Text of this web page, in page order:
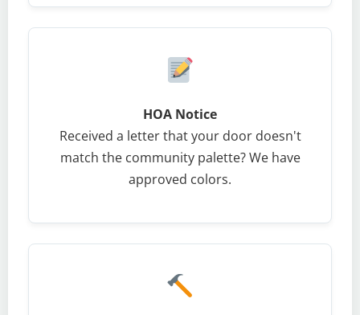
HOA Notice
Received a letter that your door doesn't
match the community palette? We have
approved colors.